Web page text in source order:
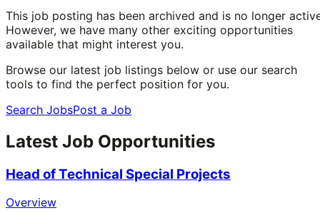
This job posting has been archived and is no longer
However, we have many other exciting opportunities
available that might interest you.
Browse our latest job listings below or use our search
tools to find the perfect position for you.
Search JobsPost a Job
Latest Job Opportunities
Head of Technical Special Projects
Overview